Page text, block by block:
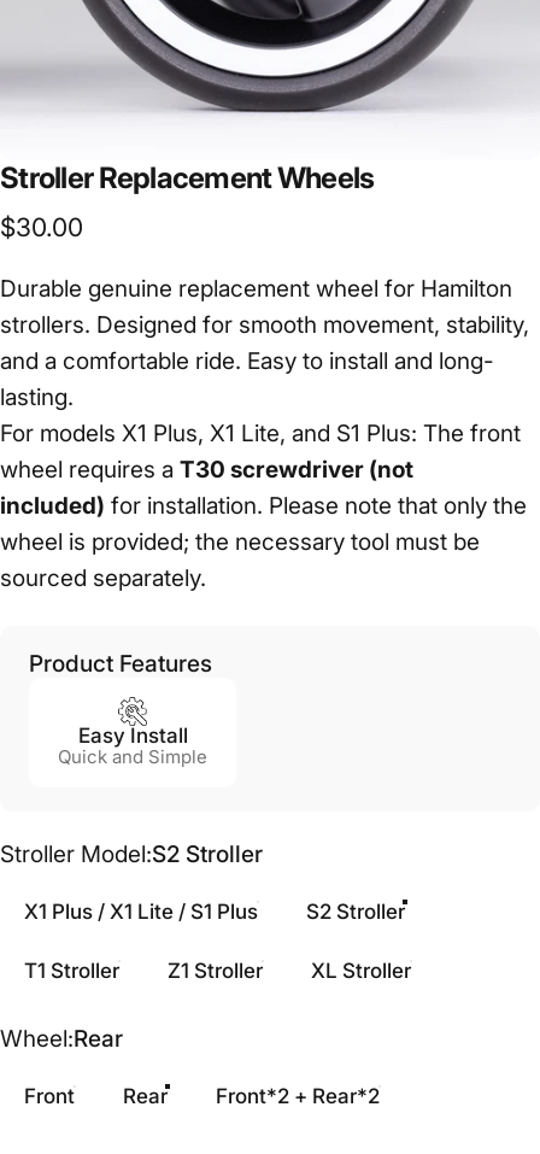
StrollerReplacementWheels
$30.00
Durable genuine replacement wheel for Hamilton
strollers. Designed for smooth movement, stability,
and a comfortable ride. Easy to install and long-
lasting.
For models X1 Plus, X1 Lite, and S1 Plus: The front
wheel requires a T30 screwdriver (not
included) for installation. Please note that only the
wheel is provided; the necessary tool must be
sourced separately.
Product Features
Easy Install
Quick and Simple
Stroller Model
Stroller Model:S2 Stroller
X1 Plus / X1 Lite / S1 Plus S2 Stroller
T1 Stroller Z1 Stroller XL Stroller
Wheel
Wheel:Rear
Front Rear Front*2 + Rear*2